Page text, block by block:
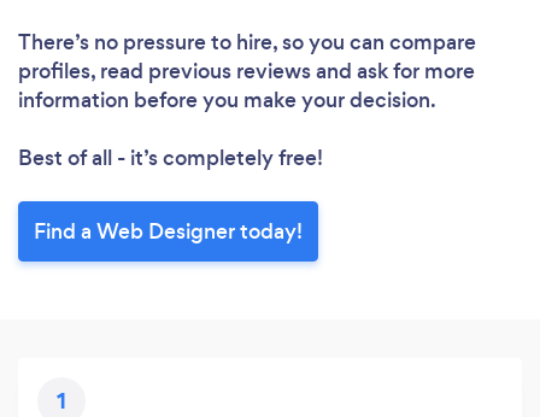
Loading...
Please wait ...
There’s no pressure to hire, so you can compare
profiles, read previous reviews and ask for more
information before you make your decision.
Best of all - it’s completely free!
Find a Web Designer today!
1